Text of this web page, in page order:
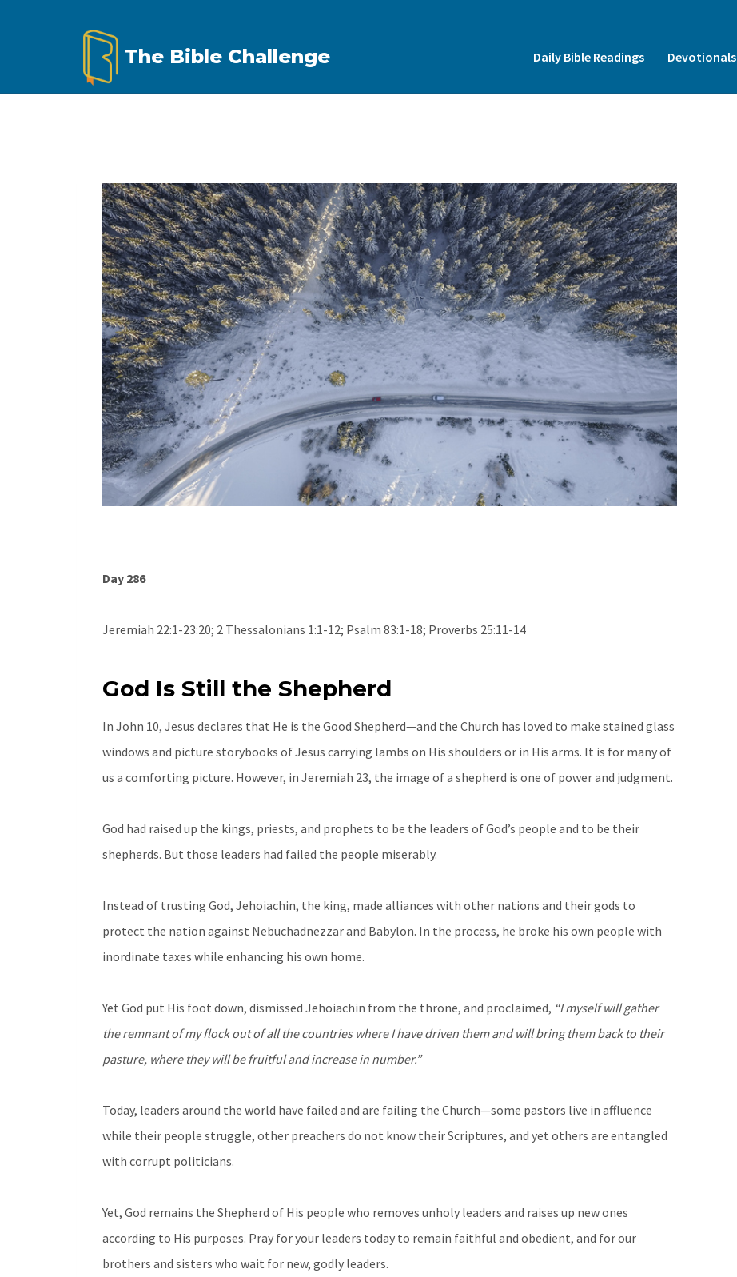
The Bible Challenge Daily Bible Readings Devotionals
Day 286
Jeremiah 22:1-23:20; 2 Thessalonians 1:1-12; Psalm 83:1-18; Proverbs 25:11-14
God Is Still the Shepherd
In John 10, Jesus declares that He is the Good Shepherd—and the Church has loved to make stained glass
windows and picture storybooks of Jesus carrying lambs on His shoulders or in His arms. It is for many of
us a comforting picture. However, in Jeremiah 23, the image of a shepherd is one of power and judgment.
God had raised up the kings, priests, and prophets to be the leaders of God’s people and to be their
shepherds. But those leaders had failed the people miserably.
Instead of trusting God, Jehoiachin, the king, made alliances with other nations and their gods to
protect the nation against Nebuchadnezzar and Babylon. In the process, he broke his own people with
inordinate taxes while enhancing his own home.
Yet God put His foot down, dismissed Jehoiachin from the throne, and proclaimed, “I myself will gather
the remnant of my flock out of all the countries where I have driven them and will bring them back to their
pasture, where they will be fruitful and increase in number.”
Today, leaders around the world have failed and are failing the Church—some pastors live in affluence
while their people struggle, other preachers do not know their Scriptures, and yet others are entangled
with corrupt politicians.
Yet, God remains the Shepherd of His people who removes unholy leaders and raises up new ones
according to His purposes. Pray for your leaders today to remain faithful and obedient, and for our
brothers and sisters who wait for new, godly leaders.